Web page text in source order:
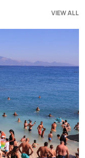
VIEW ALL